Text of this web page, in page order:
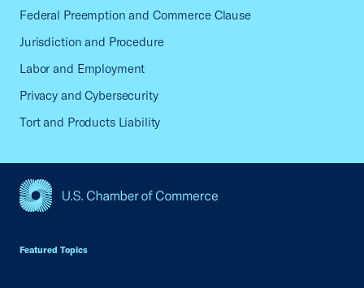
Federal Preemption and Commerce Clause
Jurisdiction and Procedure
Labor and Employment
Privacy and Cybersecurity
Tort and Products Liability
Featured Topics